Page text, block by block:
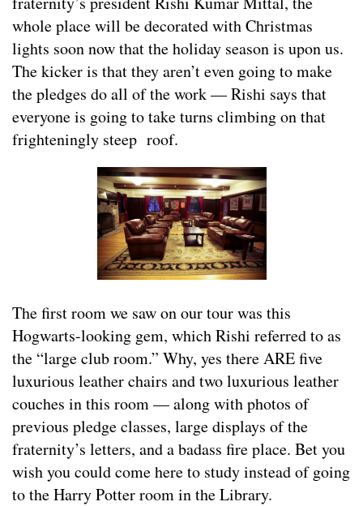
whole place will be decorated with Christmas
lights soon now that the holiday season is upon us.
The kicker is that they aren’t even going to make
the pledges do all of the work — Rishi says that
everyone is going to take turns climbing on that
frighteningly steep roof.
The first room we saw on our tour was this
Hogwarts-looking gem, which Rishi referred to as
the “large club room.” Why, yes there ARE five
luxurious leather chairs and two luxurious leather
couches in this room — along with photos of
previous pledge classes, large displays of the
fraternity’s letters, and a badass fire place. Bet you
wish you could come here to study instead of going
to the Harry Potter room in the Library.